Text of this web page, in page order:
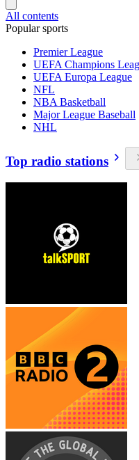
All contents
Popular sports
Premier League
UEFA Champions
UEFA Europa League
NFL
NBA Basketball
Major League Baseball
NHL
Top radio stations